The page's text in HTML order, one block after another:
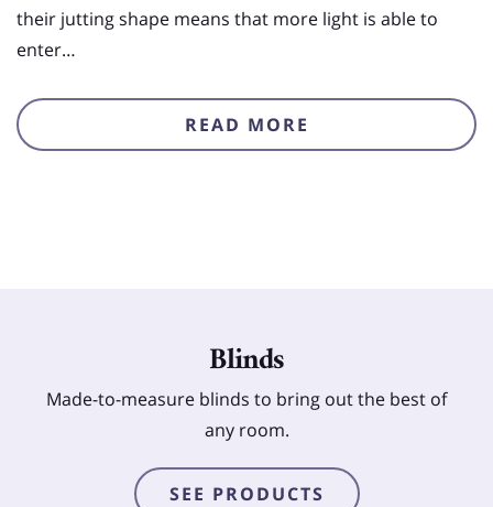
their jutting shape means that more light is able to
enter…
READ MORE
Blinds
Made-to-measure blinds to bring out the best of
any room.
SEE PRODUCTS